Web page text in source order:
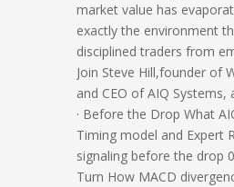
market value has
exactly the environment
disciplined traders from
Join Steve Hill,founder of
and CEO of AIQ Systems,
· Before the Drop What
Timing model and Expert
signaling before the drop
Turn How MACD